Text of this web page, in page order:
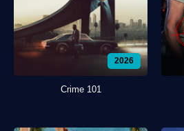
2026
Crime 101